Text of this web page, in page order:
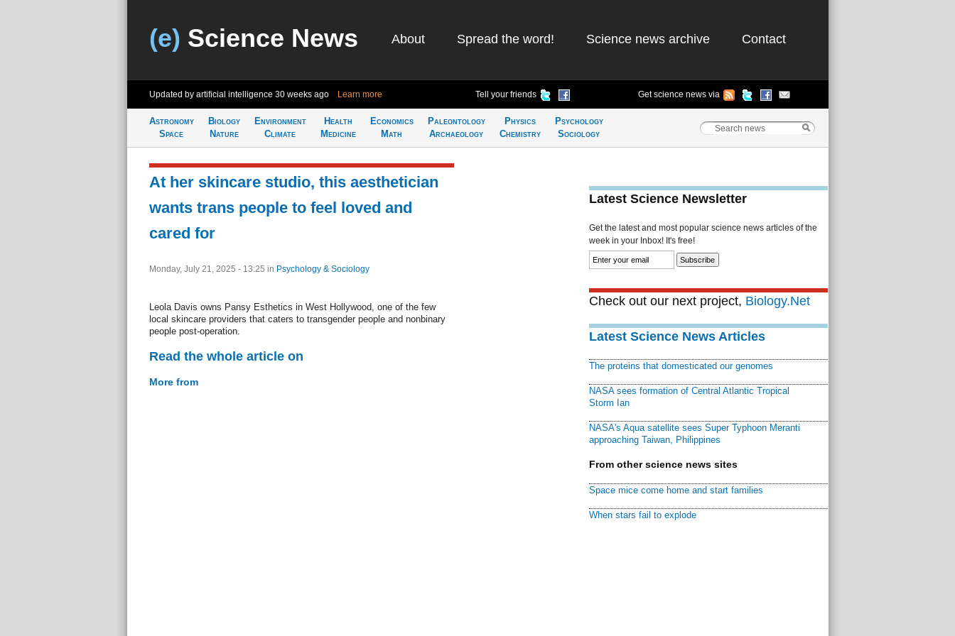
(e) Science News About Spread the word! Science news archive Contact
Updated by artificial intelligence 30 weeks ago Learn more Tell your friends Get science news via
Astronomy
Space
Biology
Nature
Environment
Climate
Health
Medicine
Economics
Math
Paleontology
Archaeology
Physics
Chemistry
Psychology
Sociology
At her skincare studio, this aesthetician
wants trans people to feel loved and
cared for
Monday, July 21, 2025 - 13:25 in Psychology & Sociology
Leola Davis owns Pansy Esthetics in West Hollywood, one of the few
local skincare providers that caters to transgender people and nonbinary
people post-operation.
Read the whole article on
More from
Latest Science Newsletter
Get the latest and most popular science news articles of the
week in your Inbox! It's free!
Check out our next project, Biology.Net
Latest Science News Articles
The proteins that domesticated our genomes
NASA sees formation of Central Atlantic Tropical
Storm Ian
NASA's Aqua satellite sees Super Typhoon Meranti
approaching Taiwan, Philippines
From other science news sites
Space mice come home and start families
When stars fail to explode